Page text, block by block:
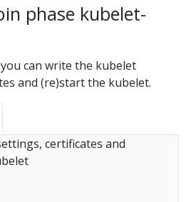
phase kubelet-
can write the kubelet
and (re)start the kubelet.
certificates and